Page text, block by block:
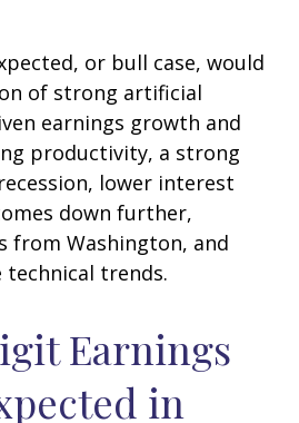
or bull case, would
of strong artificial
earnings growth and
productivity, a strong
lower interest
down further,
from Washington, and
trends.
Earnings
in